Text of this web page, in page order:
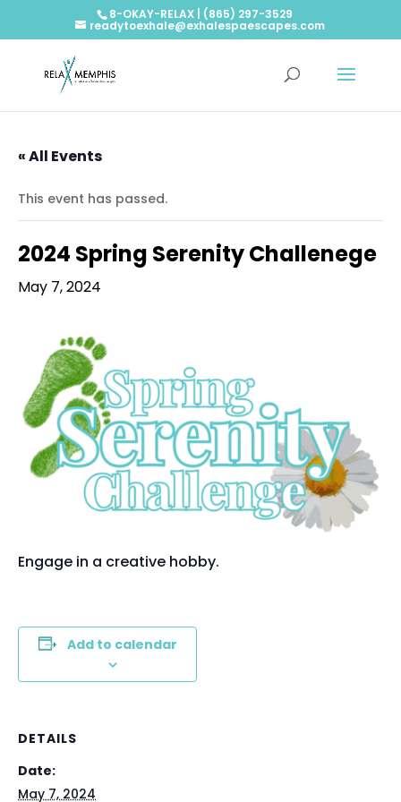
8-OKAY-RELAX | (865) 297-3529
readytoexhale@exhalespaescapes.com
« All Events
This event has passed.
2024 Spring Serenity Challenege
May 7, 2024
Engage in a creative hobby.
Add to calendar
DETAILS
Date:
May 7, 2024